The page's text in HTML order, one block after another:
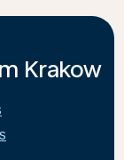
Krakow